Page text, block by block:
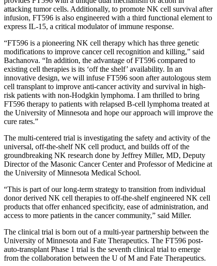
attacking tumor cells. Additionally, to promote NK cell survival after
infusion, FT596 is also engineered with a third functional element to
express IL-15, a critical modulator of immune response.
“FT596 is a pioneering NK cell therapy which has three genetic
modifications to improve cancer cell recognition and killing,” said
Bachanova. “In addition, the advantage of FT596 compared to
existing cell therapies is its ‘off the shelf’ availability. In an
innovative design, we will infuse FT596 soon after autologous stem
cell transplant to improve anti-cancer activity and survival in high-
risk patients with non-Hodgkin lymphoma. I am thrilled to bring
FT596 therapy to patients with relapsed B-cell lymphoma treated at
the University of Minnesota and hope our approach will improve the
cure rates.”
The multi-centered trial is investigating the safety and activity of the
universal, off-the-shelf NK cell product, and builds off of the
groundbreaking NK research done by Jeffrey Miller, MD, Deputy
Director of the Masonic Cancer Center and Professor of Medicine at
the University of Minnesota Medical School.
“This is part of our long-term strategy to transition from individual
donor derived NK cell therapies to off-the-shelf engineered NK cell
products that offer enhanced specificity, ease of administration, and
access to more patients in the cancer community,” said Miller.
The clinical trial is born out of a multi-year partnership between the
University ofMinnesota and Fate Therapeutics. The FT596 post-
auto-transplant Phase 1 trial is the seventh clinical trial to emerge
from the collaboration between the U of M and Fate Therapeutics.